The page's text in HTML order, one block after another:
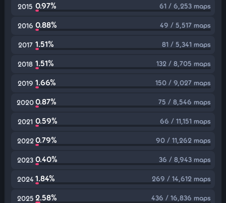
2015 0.97% 61 / 6,253 maps
2016 0.88% 49 / 5,517 maps
2017 1.51% 81 / 5,341 maps
2018 1.51% 132 / 8,705 maps
2019 1.66% 150 / 9,027 maps
20200.87% 75 / 8,546 maps
2021 0.59% 66 / 11,151 maps
2022 0.79% 90 / 11,262 maps
2023 0.40% 36 / 8,943 maps
2024 1.84% 269 / 14,612 maps
2025 2.58% 436 / 16,836 maps